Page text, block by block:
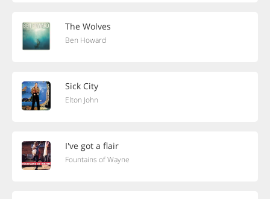
The Wolves
Ben Howard
Sick City
Elton John
I've got a flair
Fountains of Wayne